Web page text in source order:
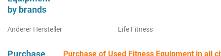
by brands
Anderer Hersteller Life Fitness
Purchase
Purchase of Used Fitness Equipment in all